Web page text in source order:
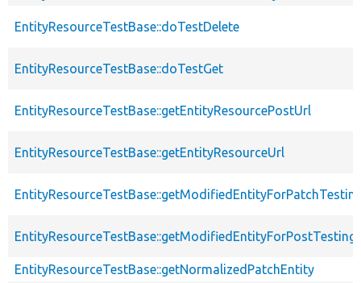
EntityResourceTestBase::doTestDelete
EntityResourceTestBase::doTestGet
EntityResourceTestBase::getEntityResourcePostUrl
EntityResourceTestBase::getEntityResourceUrl
EntityResourceTestBase::getModifiedEntityForPostTesting
EntityResourceTestBase::getNormalizedPatchEntity